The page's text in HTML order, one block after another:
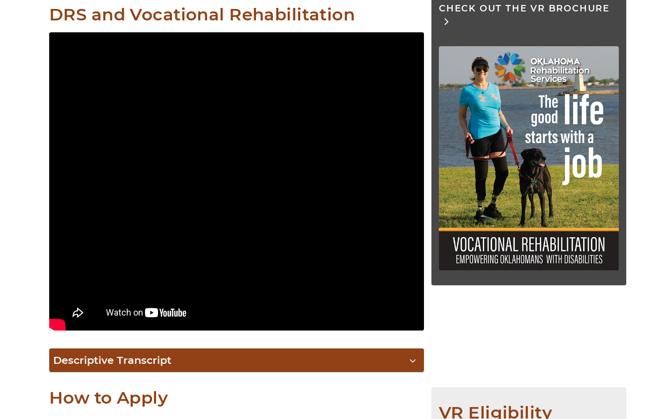
DRS and Vocational Rehabilitation
Descriptive Transcript
CHECK OUT THE VR BROCHURE
How to Apply
VR Eligibility